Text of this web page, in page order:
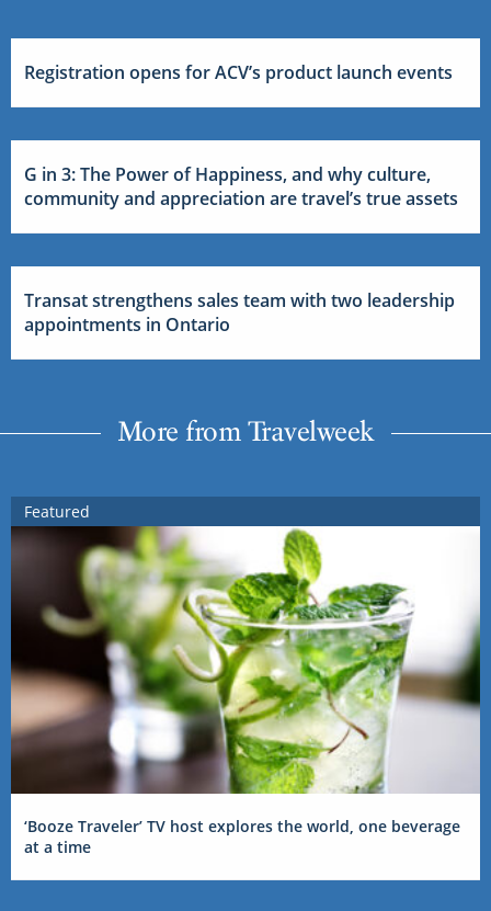
Registration opens for ACV’s product launch events
G in 3: The Power of Happiness, and why culture,
community and appreciation are travel’s true assets
Transat strengthens sales team with two leadership
appointments in Ontario
More from Travelweek
Featured
‘Booze Traveler’ TV host explores the world, one beverage
at a time